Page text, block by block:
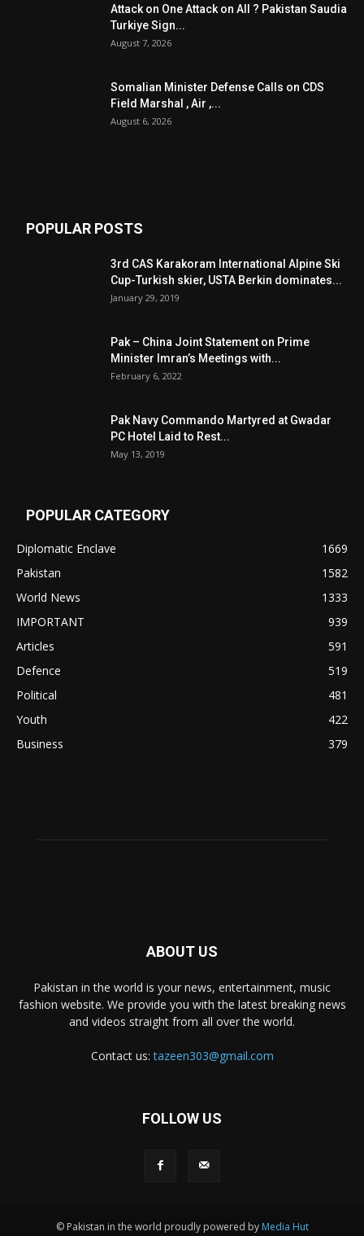
Attack on One Attack on All ? Pakistan Saudia
Turkiye Sign...
August 7, 2026
Somalian Minister Defense Calls on CDS
Field Marshal , Air ,...
August 6, 2026
POPULAR POSTS
3rd CAS Karakoram International Alpine Ski
Cup-Turkish skier, USTA Berkin dominates...
January 29, 2019
Pak – China Joint Statement on Prime
Minister Imran’s Meetings with...
February 6, 2022
Pak Navy Commando Martyred at Gwadar
PC Hotel Laid to Rest...
May 13, 2019
POPULAR CATEGORY
Diplomatic Enclave
1669
Pakistan
1582
World News
1333
IMPORTANT
939
Articles
591
Defence
519
Political
481
Youth
422
Business
379
ABOUT US
Pakistan in the world is your news, entertainment, music
fashion website. We provide you with the latest breaking news
and videos straight from all over the world.
Contact us:tazeen303@gmail.com
FOLLOW US
© Pakistan in the world proudly powered by Media Hut